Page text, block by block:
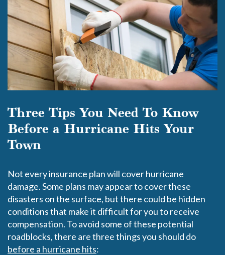
Three Tips You Need To Know
Before a Hurricane Hits Your
Town
Not every insurance plan will cover hurricane
damage. Some plans may appear to cover these
disasters on the surface, but there could be hidden
conditions that make it difficult for you to receive
compensation. To avoid some of these potential
roadblocks, there are three things you should do
before a hurricane hits: